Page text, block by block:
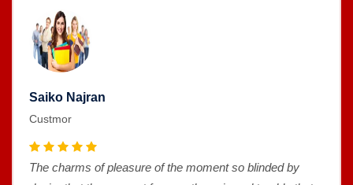
Saiko Najran
Custmor
The charms of pleasure of the moment so blinded by